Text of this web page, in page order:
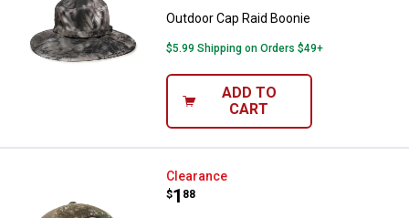
Outdoor Cap Raid Boonie
$5.99 Shipping on Orders $49+
ADD TO
CART
Outdoor Cap Patch Cap
Clearance
Price:
$1
. 88